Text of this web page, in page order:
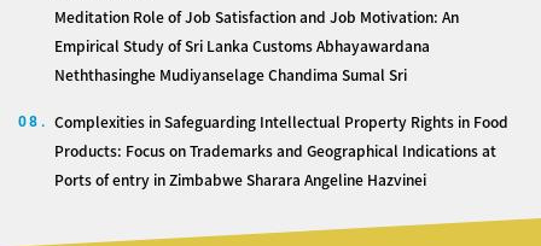
Meditation Role of Job Satisfaction and Job Motivation: An
Empirical Study of Sri Lanka Customs Abhayawardana
Neththasinghe Mudiyanselage Chandima Sumal Sri
08. Complexities in Safeguarding Intellectual Property Rights in Food
Products: Focus on Trademarks and Geographical Indications at
Ports of entry in Zimbabwe Sharara Angeline Hazvinei